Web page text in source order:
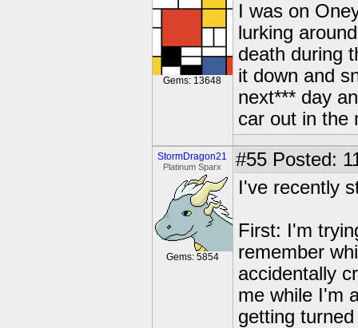
Gems: 13648
I was on
lurking
death during
it down and
next*** day
car out in the
StormDragon21
Platinum Sparx
Gems: 5854
#55 Posted:
I've recently
First: I'm
remember
accidentally
me while I'm
getting